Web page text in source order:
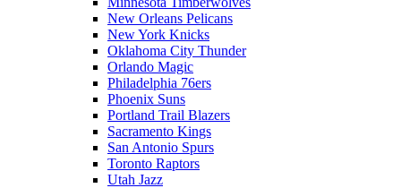
New Orleans Pelicans
New York Knicks
Oklahoma City Thunder
Orlando Magic
Philadelphia 76ers
Phoenix Suns
Portland Trail Blazers
Sacramento Kings
San Antonio Spurs
Toronto Raptors
Utah Jazz